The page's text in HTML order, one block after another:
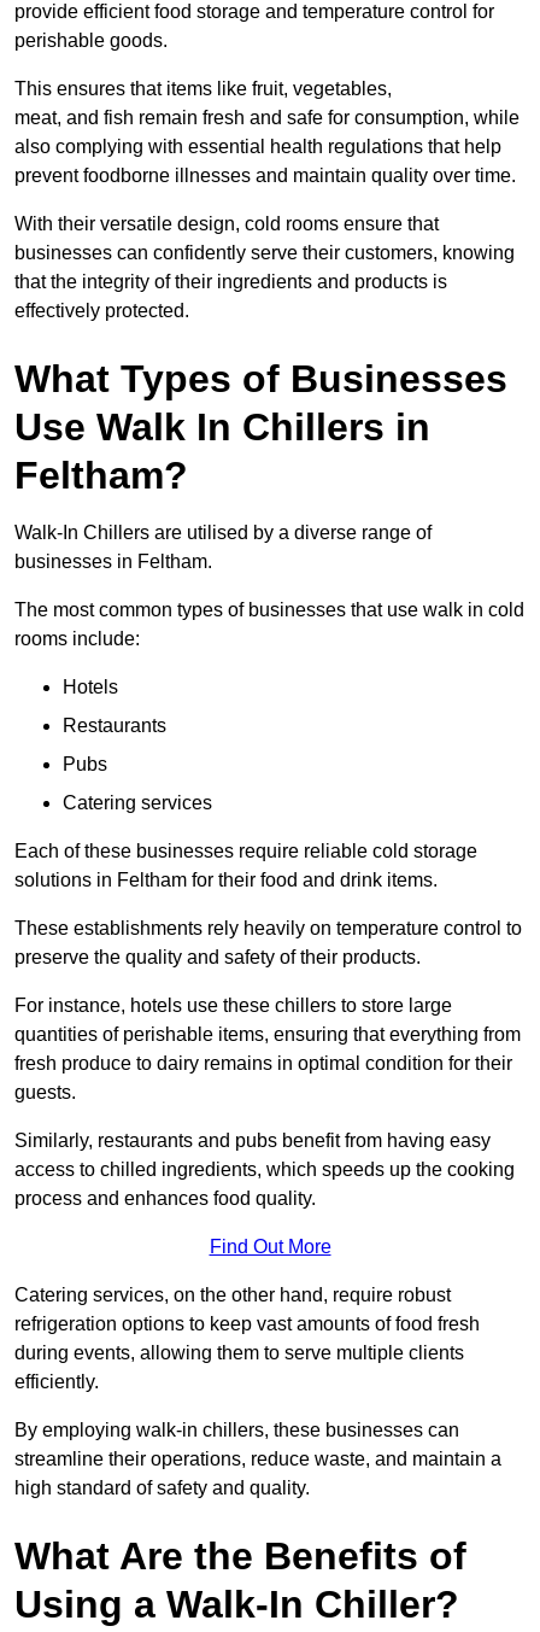
provide efficient food storage and temperature control for
perishable goods.
This ensures that items like fruit, vegetables,
meat, and fish remain fresh and safe for consumption, while
also complying with essential health regulations that help
prevent foodborne illnesses and maintain quality over time.
With their versatile design, cold rooms ensure that
businesses can confidently serve their customers, knowing
that the integrity of their ingredients and products is
effectively protected.
What Types of Businesses
Use Walk In Chillers in
Feltham?
Walk-In Chillers are utilised by a diverse range of
businesses in Feltham.
The most common types of businesses that use walk in cold
rooms include:
Hotels
Restaurants
Pubs
Catering services
Each of these businesses require reliable cold storage
solutions in Feltham for their food and drink items.
These establishments rely heavily on temperature control to
preserve the quality and safety of their products.
For instance, hotels use these chillers to store large
quantities of perishable items, ensuring that everything from
fresh produce to dairy remains in optimal condition for their
guests.
Similarly, restaurants and pubs benefit from having easy
access to chilled ingredients, which speeds up the cooking
process and enhances food quality.
Find Out More
Catering services, on the other hand, require robust
refrigeration options to keep vast amounts of food fresh
during events, allowing them to serve multiple clients
efficiently.
By employing walk-in chillers, these businesses can
streamline their operations, reduce waste, and maintain a
high standard of safety and quality.
What Are the Benefits of
Using a Walk-In Chiller?